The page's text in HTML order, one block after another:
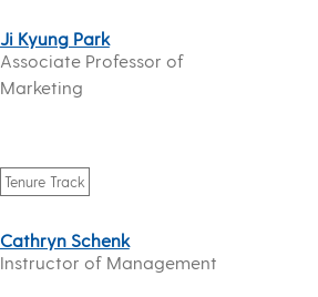
Ji Kyung Park
Associate Professor of
Marketing
Tenure Track
Cathryn Schenk
Instructor of Management